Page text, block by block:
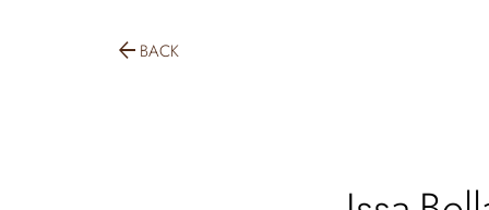
arrow_back BACK